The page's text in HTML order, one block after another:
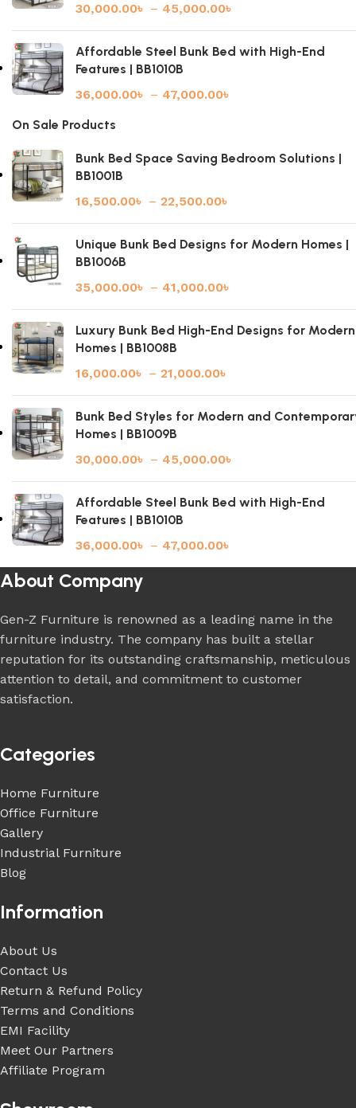
30,000.00৳ – 45,000.00৳
Affordable Steel Bunk Bed with High-End
Features | BB1010B
36,000.00৳ – 47,000.00৳
On Sale Products
Bunk Bed Space Saving Bedroom Solutions |
BB1001B
16,500.00৳ – 22,500.00৳
Unique Bunk Bed Designs for Modern Homes |
BB1006B
35,000.00৳ – 41,000.00৳
Luxury Bunk Bed High-End Designs for Modern
Homes | BB1008B
16,000.00৳ – 21,000.00৳
Bunk Bed Styles for Modern and
Homes | BB1009B
30,000.00৳ – 45,000.00৳
Affordable Steel Bunk Bed with High-End
Features | BB1010B
36,000.00৳ – 47,000.00৳
About Company
Gen-Z Furniture is renowned as a leading name in the
furniture industry. The company has built a stellar
reputation for its outstanding craftsmanship, meticulous
attention to detail, and commitment to customer
satisfaction.
Categories
Home Furniture
Office Furniture
Gallery
Industrial Furniture
Blog
Information
About Us
Contact Us
Return & Refund Policy
Terms and Conditions
EMI Facility
Meet Our Partners
Affiliate Program